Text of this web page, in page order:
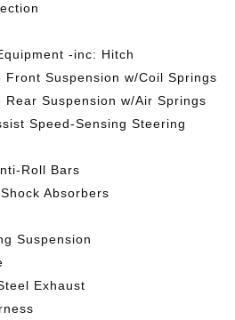
-inc: Hitch
Front Suspension w/Coil Springs
Rear Suspension w/Air Springs
Speed-Sensing Steering
Roll Bars
Absorbers
Suspension
Exhaust